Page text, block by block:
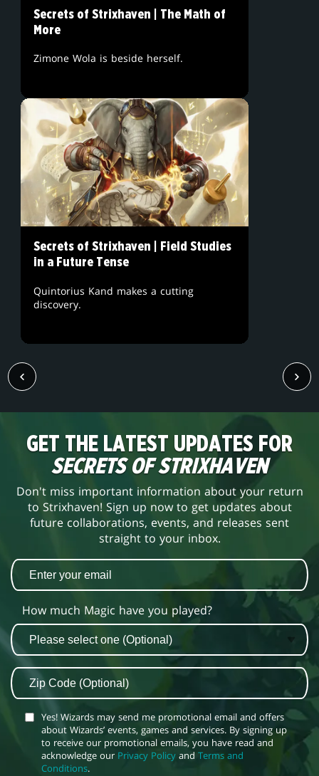
Secrets of Strixhaven | The Math of
More
Zimone Wola is beside herself.
Secrets of Strixhaven | Field Studies
in a Future Tense
Quintorius Kand makes a cutting
discovery.
GET THE LATEST UPDATES FOR
SECRETS OF STRIXHAVEN
Don't miss important information about your return
to Strixhaven! Sign up now to get updates about
future collaborations, events, and releases sent
straight to your inbox.
How much Magic have you played?
Yes! Wizards may send me promotional email and offers
about Wizards’ events, games and services. By signing up
to receive our promotional emails, you have read and
acknowledge our Privacy Policy and Terms and
Conditions.